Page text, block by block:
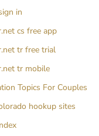
in
cs free app
tr free trial
tr mobile
Topics For Couples
hookup sites